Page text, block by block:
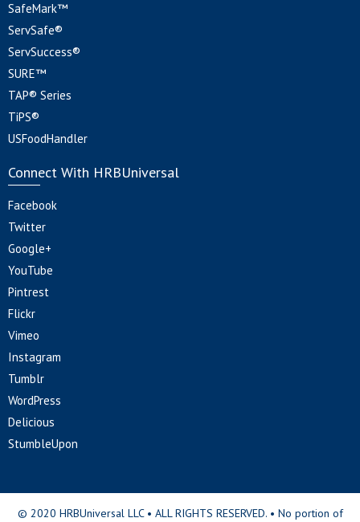
SafeMark™
ServSafe®
ServSuccess®
SURE™
TAP® Series
TiPS®
USFoodHandler
Connect With HRBUniversal
Facebook
Twitter
Google+
YouTube
Pintrest
Flickr
Vimeo
Instagram
Tumblr
WordPress
Delicious
StumbleUpon
© 2020 HRBUniversal LLC • ALL RIGHTS RESERVED. • No portion of